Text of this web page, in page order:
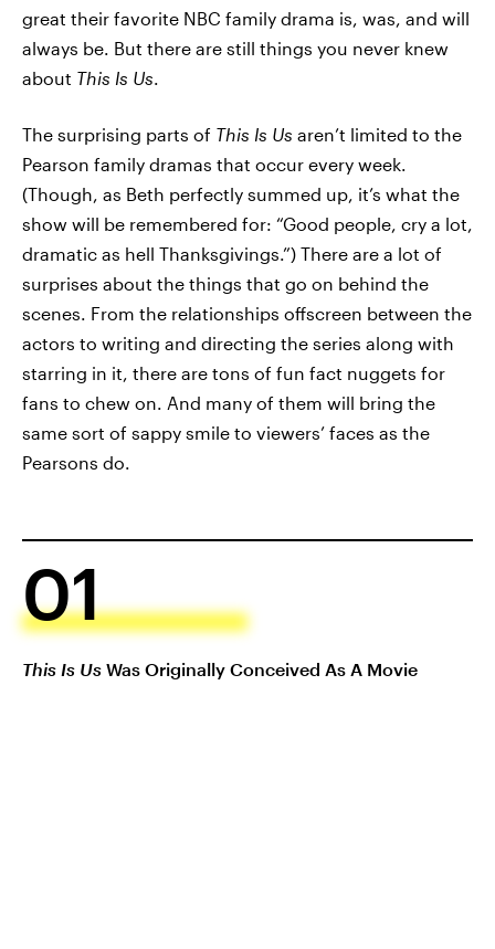
great their favorite NBC family drama is, was, and will
always be. But there are still things you never knew
about This Is Us.
The surprising parts of This Is Us aren’t limited to the
Pearson family dramas that occur every week.
(Though, as Beth perfectly summed up, it’s what the
show will be remembered for: “Good people, cry a lot,
dramatic as hell Thanksgivings.”) There are a lot of
surprises about the things that go on behind the
scenes. From the relationships offscreen between the
actors to writing and directing the series along with
starring in it, there are tons of fun fact nuggets for
fans to chew on. And many of them will bring the
same sort of sappy smile to viewers’ faces as the
Pearsons do.
01
This Is Us Was Originally Conceived As A Movie